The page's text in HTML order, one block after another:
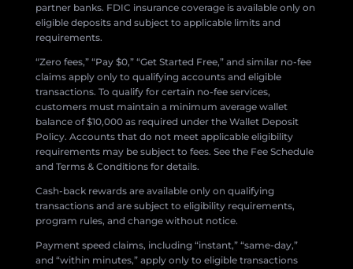
partner banks. FDIC insurance coverage is available only on
eligible deposits and subject to applicable limits and
requirements.
“Zero fees,” “Pay $0,” “Get Started Free,” and similar no-fee
claims apply only to qualifying accounts and eligible
transactions. To qualify for certain no-fee services,
customers must maintain a minimum average wallet
balance of $10,000 as required under the Wallet Deposit
Policy. Accounts that do not meet applicable eligibility
requirements may be subject to fees. See the Fee Schedule
and Terms & Conditions for details.
Cash-back rewards are available only on qualifying
transactions and are subject to eligibility requirements,
program rules, and change without notice.
Payment speed claims, including “instant,” “same-day,”
and “within minutes,” apply only to eligible transactions